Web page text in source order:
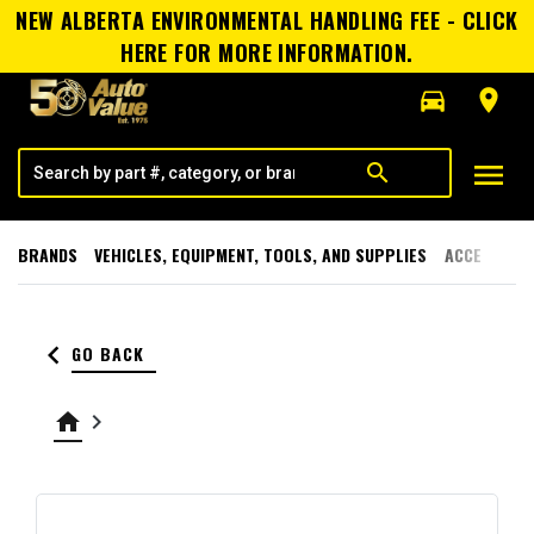
NEW ALBERTA ENVIRONMENTAL HANDLING FEE - CLICK
HERE FOR MORE INFORMATION.
directions_car
room
search menu
BRANDS VEHICLES, EQUIPMENT, TOOLS, AND SUPPLIES
keyboard_arrow_left GO BACK
home keyboard_arrow_right